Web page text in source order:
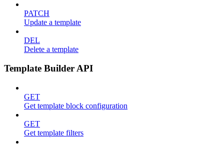
PATCH
Update a template
DEL
Delete a template
Template Builder API
GET
Get template block configuration
GET
Get template filters